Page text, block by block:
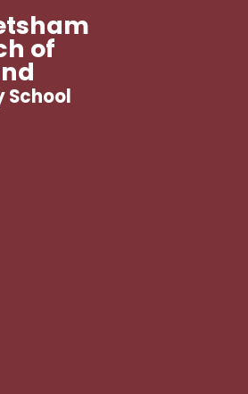
of
School